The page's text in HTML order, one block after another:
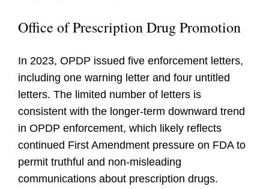
Office of Prescription Drug Promotion
In 2023, OPDP issued five enforcement letters,
including one warning letter and four untitled
letters. The limited number of letters is
consistent with the longer-term downward trend
in OPDP enforcement, which likely reflects
continued First Amendment pressure on FDA to
permit truthful and non-misleading
communications about prescription drugs.